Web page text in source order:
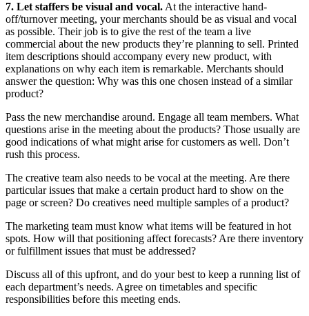
7. Let staffers be visual and vocal. At the interactive hand-
off/turnover meeting, your merchants should be as visual and vocal
as possible. Their job is to give the rest of the team a live
commercial about the new products they’re planning to sell. Printed
item descriptions should accompany every new product, with
explanations on why each item is remarkable. Merchants should
answer the question: Why was this one chosen instead of a similar
product?
Pass the new merchandise around. Engage all team members. What
questions arise in the meeting about the products? Those usually are
good indications of what might arise for customers as well. Don’t
rush this process.
The creative team also needs to be vocal at the meeting. Are there
particular issues that make a certain product hard to show on the
page or screen? Do creatives need multiple samples of a product?
The marketing team must know what items will be featured in hot
spots. How will that positioning affect forecasts? Are there inventory
or fulfillment issues that must be addressed?
Discuss all of this upfront, and do your best to keep a running list of
each department’s needs. Agree on timetables and specific
responsibilities before this meeting ends.